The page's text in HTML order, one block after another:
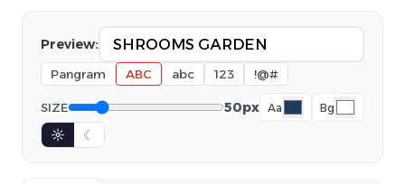
Preview:
Pangram ABC abc 123 !@#
SIZE 50px Aa Bg
☼ ☾